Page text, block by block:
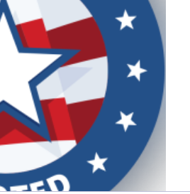
getting organized Goals
NaBloPoMo Nightstand
Shopping